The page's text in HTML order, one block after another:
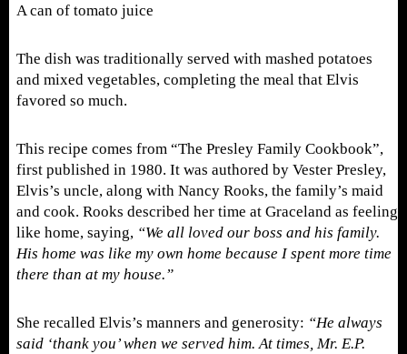
A can of tomato juice
The dish was traditionally served with mashed potatoes
and mixed vegetables, completing the meal that Elvis
favored so much.
This recipe comes from “The Presley Family Cookbook”,
first published in 1980. It was authored by Vester Presley,
Elvis’s uncle, along with Nancy Rooks, the family’s maid
and cook. Rooks described her time at Graceland as feeling
like home, saying, “We all loved our boss and his family.
His home was like my own home because I spent more time
there than at my house.”
She recalled Elvis’s manners and generosity: “He always
said ‘thank you’ when we served him. At times, Mr. E.P.